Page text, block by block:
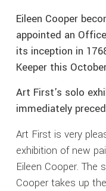
Eileen Cooper
appointed an
its inception in
Keeper this
Art First's solo
immediately
Art First is very
exhibition of new
Eileen Cooper. The
Cooper takes up